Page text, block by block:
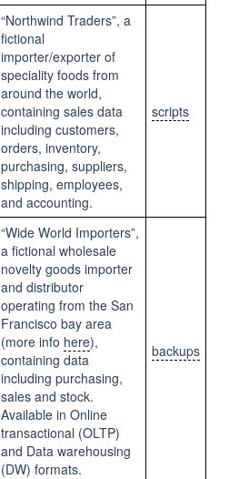
“Northwind Traders”, a
fictional
importer/exporter of
speciality foods from
around the world,
containing sales data
including customers,
orders, inventory,
purchasing, suppliers,
shipping, employees,
and accounting.
scripts
“Wide World Importers”,
a fictional wholesale
novelty goods importer
and distributor
operating from the San
Francisco bay area
(more info here),
containing data
including purchasing,
sales and stock.
Available in Online
transactional (OLTP)
and Data warehousing
(DW) formats.
backups